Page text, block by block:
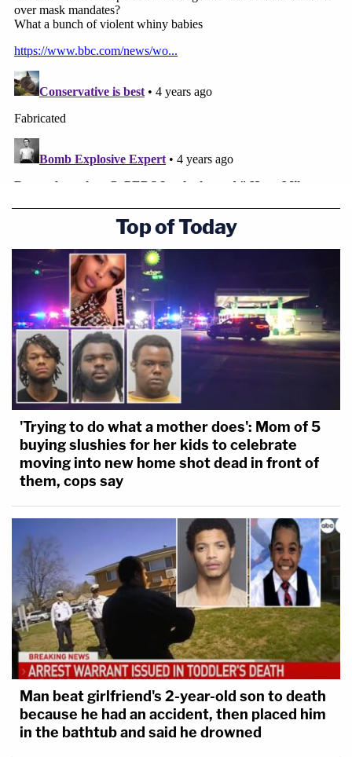
Top of Today
'Trying to do what a mother does': Mom of 5
buying slushies for her kids to celebrate
moving into new home shot dead in front of
them, cops say
Man beat girlfriend's 2-year-old son to death
because he had an accident, then placed him
in the bathtub and said he drowned